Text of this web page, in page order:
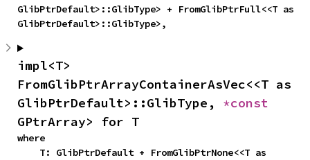
GlibPtrDefault>::GlibType> + FromGlibPtrFull<<T as
GlibPtrDefault>::GlibType>,
impl<T>
FromGlibPtrArrayContainerAsVec<<T as
GlibPtrDefault>::GlibType,
GPtrArray> for T
where